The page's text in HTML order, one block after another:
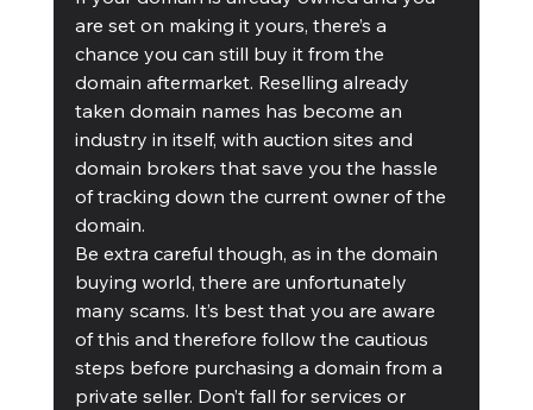
are set on making it yours, there’s a
chance you can still buy it from the
domain aftermarket. Reselling already
taken domain names has become an
industry in itself, with auction sites and
domain brokers that save you the hassle
of tracking down the current owner of the
domain.
Be extra careful though, as in the domain
buying world, there are unfortunately
many scams. It’s best that you are aware
of this and therefore follow the cautious
steps before purchasing a domain from a
private seller. Don’t fall for services or